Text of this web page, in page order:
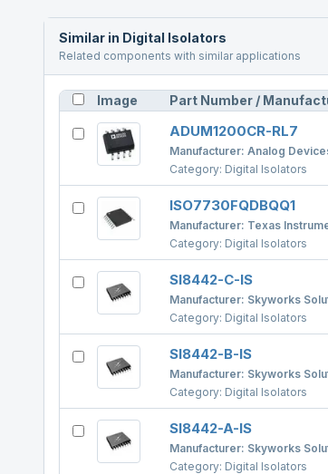
Similar in Digital Isolators
Related components with similar applications
Image Part Number /
ADUM1200CR-RL7
Manufacturer: Analog
Category: Digital Isolators
ISO7730FQDBQQ1
Manufacturer: Texas
Category: Digital Isolators
SI8442-C-IS
Manufacturer: Skyworks
Category: Digital Isolators
SI8442-B-IS
Manufacturer: Skyworks
Category: Digital Isolators
SI8442-A-IS
Manufacturer: Skyworks
Category: Digital Isolators